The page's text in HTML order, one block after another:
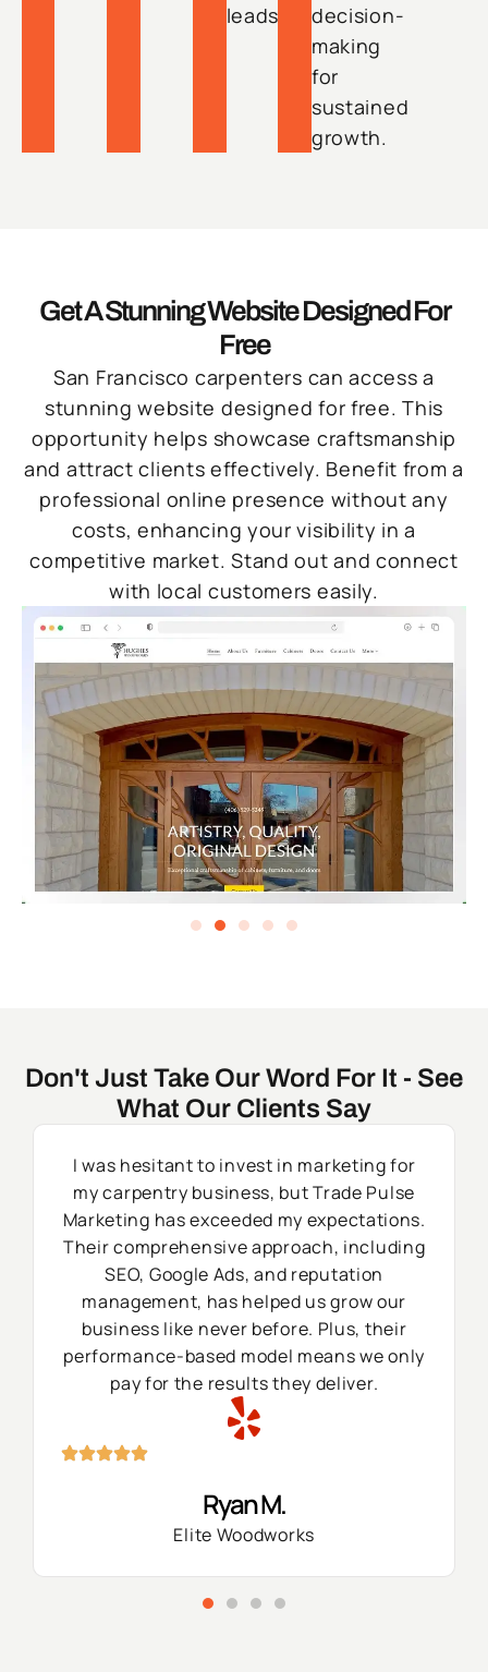
leads.
decision-
making
for
sustained
growth.
Get A Stunning Website Designed For
Free
San Francisco carpenters can access a
stunning website designed for free. This
opportunity helps showcase craftsmanship
and attract clients effectively. Benefit from a
professional online presence without any
costs, enhancing your visibility in a
competitive market. Stand out and connect
with local customers easily.
Don't Just Take Our Word For It - See
What Our Clients Say
I was hesitant to invest in marketing for
my carpentry business, but Trade Pulse
Marketing has exceeded my expectations.
Their comprehensive approach, including
SEO, Google Ads, and reputation
management, has helped us grow our
business like never before. Plus, their
performance-based model means we only
pay for the results they deliver.
Ryan M.
Elite Woodworks